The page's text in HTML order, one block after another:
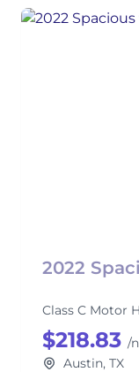
2022
Class C Motor
$218.83 /
Austin, TX